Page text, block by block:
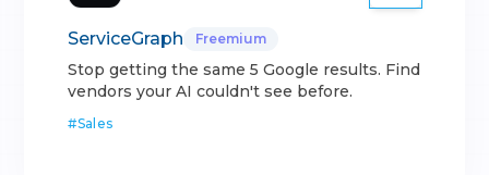
ServiceGraph Freemium
Stop getting the same 5 Google results. Find
vendors your AI couldn't see before.
#Sales